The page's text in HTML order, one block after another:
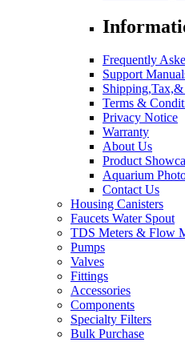
Frequently
Support
Terms &
Privacy Notice
Warranty
About Us
Product
Aquarium
Contact Us
Housing Canisters
Faucets Water Spout
TDS Meters & Flow
Pumps
Valves
Fittings
Accessories
Components
Specialty Filters
Bulk Purchase